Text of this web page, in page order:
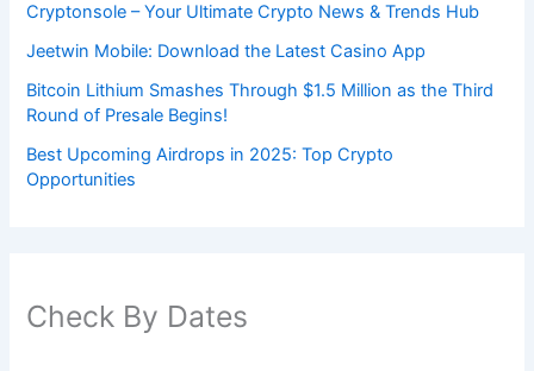
Cryptonsole – Your Ultimate Crypto News & Trends Hub
Jeetwin Mobile: Download the Latest Casino App
Bitcoin Lithium Smashes Through $1.5 Million as the Third
Round of Presale Begins!
Best Upcoming Airdrops in 2025: Top Crypto
Opportunities
Check By Dates